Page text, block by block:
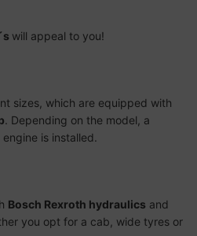
will appeal to you!
sizes, which are equipped with
. Depending on the model, a
engine is installed.
Bosch Rexroth hydraulics and
you opt for a cab, wide tyres or